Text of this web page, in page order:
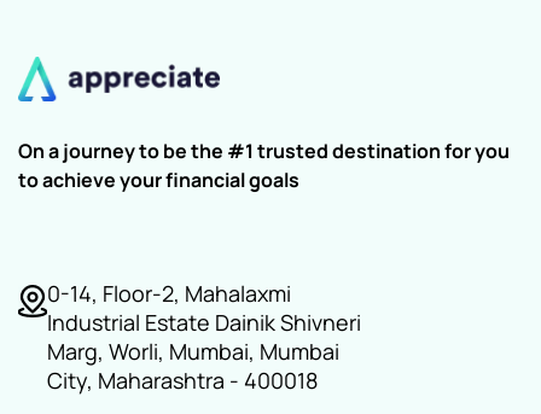
On a journey to be the #1 trusted destination for you
to achieve your financial goals
0-14, Floor-2, Mahalaxmi
Industrial Estate Dainik Shivneri
Marg, Worli, Mumbai, Mumbai
City, Maharashtra - 400018